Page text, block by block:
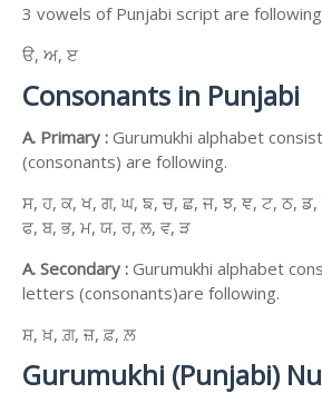
3 vowels of Punjabi script are
ੳ, ਅ, ੲ
Consonants in Punjabi
A. Primary : Gurumukhi alphabet
(consonants) are following.
ਸ, ਹ, ਕ, ਖ, ਗ, ਘ, ਙ, ਚ, ਛ, ਜ, ਝ, ਞ, ਟ, ਠ,
ਫ, ਬ, ਭ, ਮ, ਯ, ਰ, ਲ, ਵ, ੜ
A. Secondary : Gurumukhi alphabet
letters (consonants)are following.
ਸ਼, ਖ਼, ਗ਼, ਜ਼, ਫ਼, ਲ਼
Gurumukhi (Punjabi)